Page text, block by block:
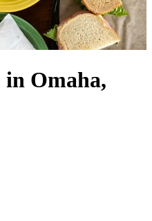
in Omaha,